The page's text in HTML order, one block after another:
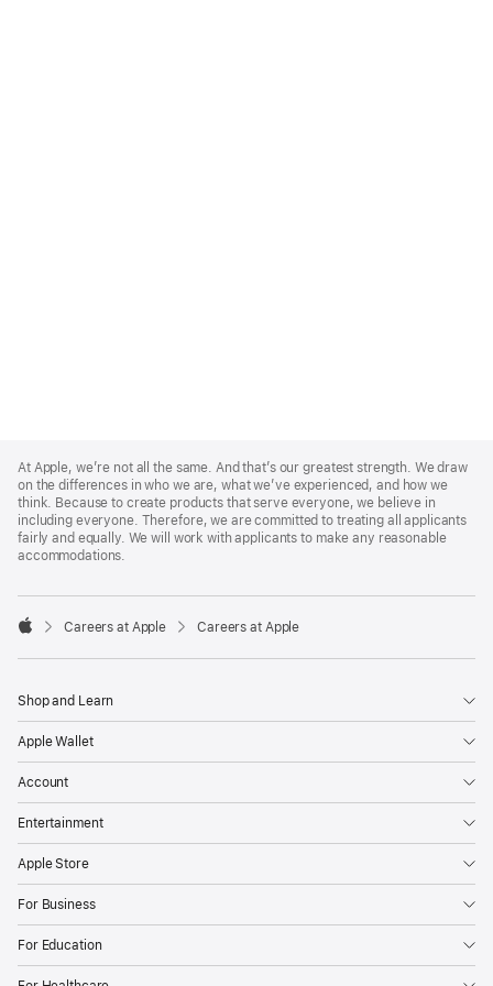
Footer
At Apple, we’re not all the same. And that’s our greatest strength. We draw
on the differences in who we are, what we’ve experienced, and how we
think. Because to create products that serve everyone, we believe in
including everyone. Therefore, we are committed to treating all applicants
fairly and equally. We will work with applicants to make any reasonable
accommodations.

Careers at Apple Careers at Apple
Shop and Learn
Apple Wallet
Account
Entertainment
Apple Store
For Business
For Education